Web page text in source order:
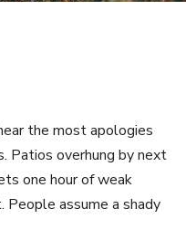
the most apologies
Patios overhung by next
one hour of weak
assume a shady